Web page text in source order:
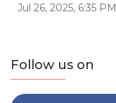
Jul 26, 2025, 6:35 PM
Follow us on